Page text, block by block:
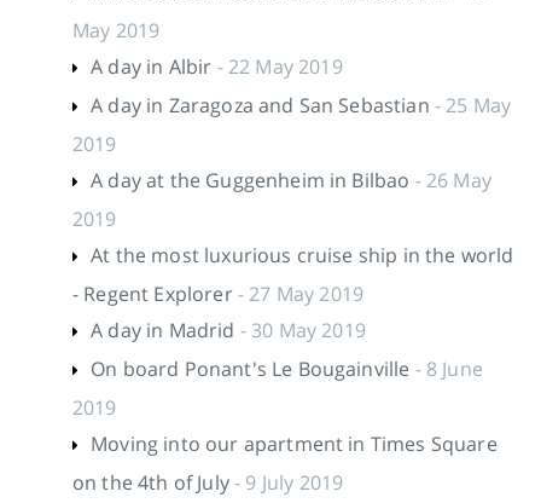
May 2019
A day in Albir - 22 May 2019
A day in Zaragoza and San Sebastian - 25 May
2019
A day at the Guggenheim in Bilbao - 26 May
2019
At the most luxurious cruise ship in the world
- Regent Explorer- 27 May 2019
A day in Madrid - 30 May 2019
On board Ponant's Le Bougainville - 8 June
2019
Moving into our apartment in Times Square
on the 4th of July- 9 July 2019